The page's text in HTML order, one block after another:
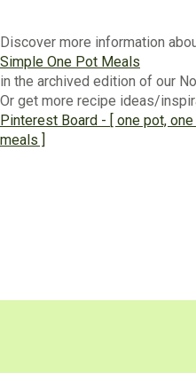
Discover more information
Simple One Pot Meals
in the archived edition of our
Or get more recipe ideas/
Pinterest Board - [ one pot,
meals ]